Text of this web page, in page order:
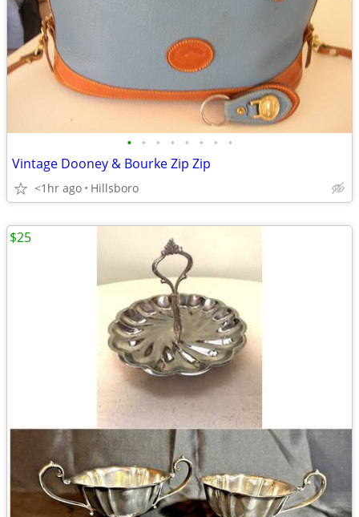
• • • • • • • •
Vintage Dooney & Bourke Zip Zip
<1hr ago Hillsboro
$25